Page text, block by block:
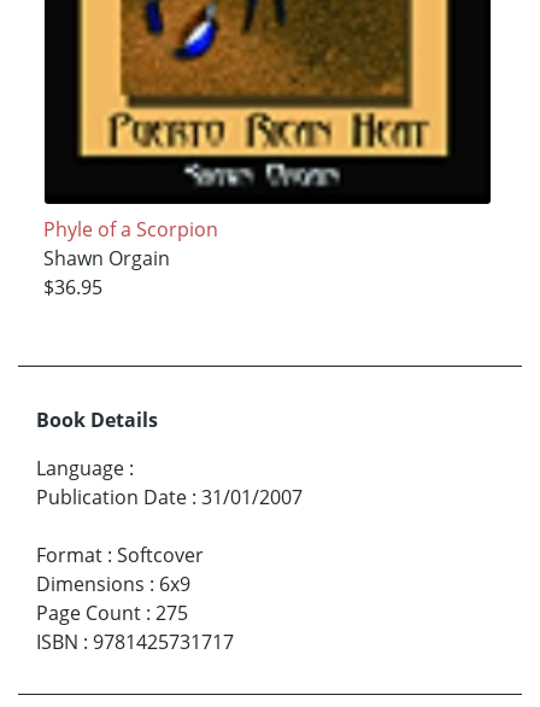
Phyle of a Scorpion
Shawn Orgain
$36.95
Book Details
Language :
Publication Date : 31/01/2007
Format : Softcover
Dimensions : 6x9
Page Count : 275
ISBN : 9781425731717